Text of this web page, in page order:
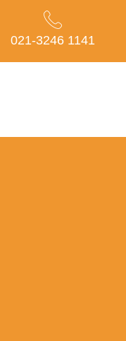
021-3246 1141